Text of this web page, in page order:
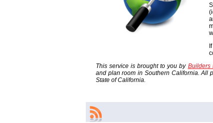
This service is brought to you by Builders
and plan room in Southern California. All
State of California.